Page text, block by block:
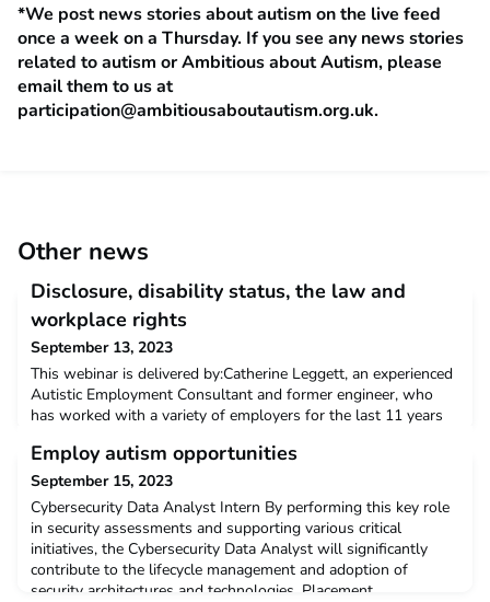
*We post news stories about autism on the live feed
once a week on a Thursday. If you see any news stories
related to autism or Ambitious about Autism, please
email them to us at
participation@ambitiousaboutautism.org.uk.
Other news
Disclosure, disability status, the law and
workplace rights
September 13, 2023
This webinar is delivered by:Catherine Leggett, an experienced
Autistic Employment Consultant and former engineer, who
has worked with a variety of employers for the last 11 years
and employees, conducting specialist workplace assessments
to identfy reasonable adjustments in complex cases, as well as
designing and delivering workshops fo
Employ autism opportunities
September 15, 2023
Cybersecurity Data Analyst Intern By performing this key role
in security assessments and supporting various critical
initiatives, the Cybersecurity Data Analyst will significantly
contribute to the lifecycle management and adoption of
security architectures and technologies. Placement